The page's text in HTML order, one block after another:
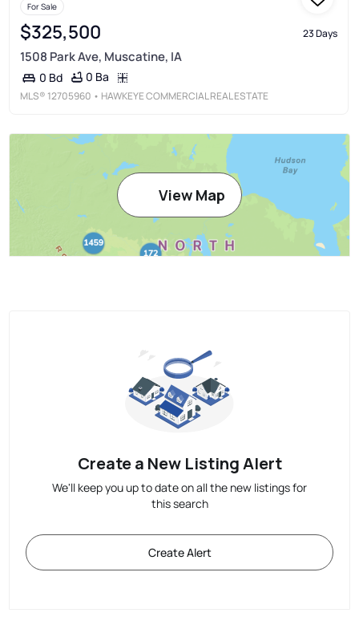
For Sale
$325,500 23 Days
1508 Park Ave, Muscatine, IA
0 Bd 0 Ba
MLS® 12705960 • HAWKEYE COMMERCIAL REAL ESTATE
View Map
Create a New Listing Alert
We'll keep you up to date on all the new listings for
this search
Create Alert